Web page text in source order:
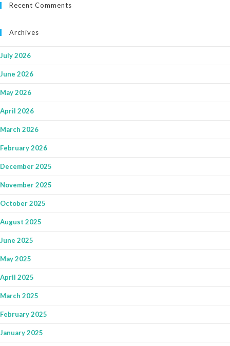
Recent Comments
Archives
July 2026
June 2026
May 2026
April 2026
March 2026
February 2026
December 2025
November 2025
October 2025
August 2025
June 2025
May 2025
April 2025
March 2025
February 2025
January 2025